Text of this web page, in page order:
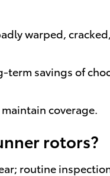
warped,
savings of
coverage.
rotors?
routine